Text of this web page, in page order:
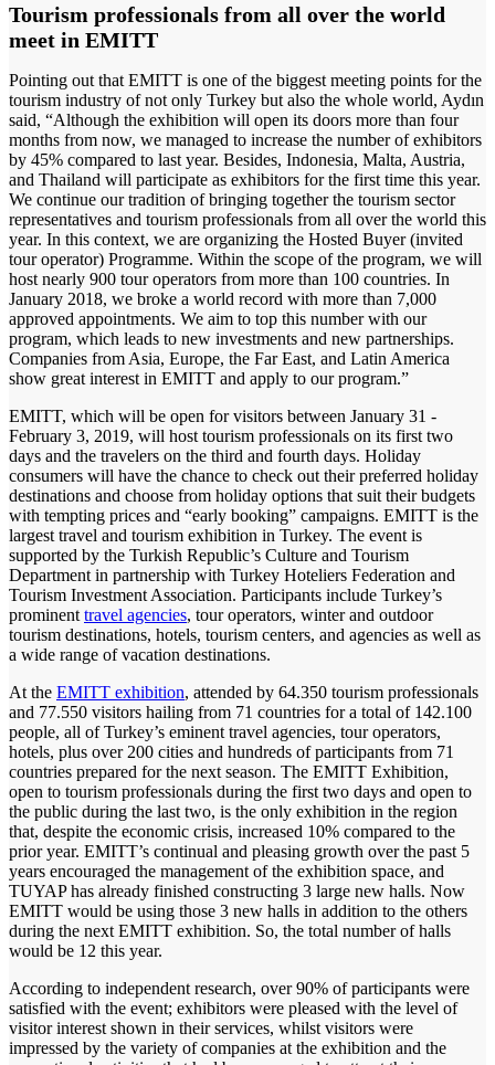
Tourism professionals from all over the world
meet in EMITT
Pointing out that EMITT is one of the biggest meeting points for the
tourism industry of not only Turkey but also the whole world, Aydın
said, “Although the exhibition will open its doors more than four
months from now, we managed to increase the number of exhibitors
by 45% compared to last year. Besides, Indonesia, Malta, Austria,
and Thailand will participate as exhibitors for the first time this year.
We continue our tradition of bringing together the tourism sector
representatives and tourism professionals from all over the world this
year. In this context, we are organizing the Hosted Buyer (invited
tour operator) Programme. Within the scope of the program, we will
host nearly 900 tour operators from more than 100 countries. In
January 2018, we broke a world record with more than 7,000
approved appointments. We aim to top this number with our
program, which leads to new investments and new partnerships.
Companies from Asia, Europe, the Far East, and Latin America
show great interest in EMITT and apply to our program.”
EMITT, which will be open for visitors between January 31 -
February 3, 2019, will host tourism professionals on its first two
days and the travelers on the third and fourth days. Holiday
consumers will have the chance to check out their preferred holiday
destinations and choose from holiday options that suit their budgets
with tempting prices and “early booking” campaigns. EMITT is the
largest travel and tourism exhibition in Turkey. The event is
supported by the Turkish Republic’s Culture and Tourism
Department in partnership with Turkey Hoteliers Federation and
Tourism Investment Association. Participants include Turkey’s
prominent travel agencies, tour operators, winter and outdoor
tourism destinations, hotels, tourism centers, and agencies as well as
a wide range of vacation destinations.
At the EMITT exhibition, attended by 64.350 tourism professionals
and 77.550 visitors hailing from 71 countries for a total of 142.100
people, all of Turkey’s eminent travel agencies, tour operators,
hotels, plus over 200 cities and hundreds of participants from 71
countries prepared for the next season. The EMITT Exhibition,
open to tourism professionals during the first two days and open to
the public during the last two, is the only exhibition in the region
that, despite the economic crisis, increased 10% compared to the
prior year. EMITT’s continual and pleasing growth over the past 5
years encouraged the management of the exhibition space, and
TUYAP has already finished constructing 3 large new halls. Now
EMITT would be using those 3 new halls in addition to the others
during the next EMITT exhibition. So, the total number of halls
would be 12 this year.
According to independent research, over 90% of participants were
satisfied with the event; exhibitors were pleased with the level of
visitor interest shown in their services, whilst visitors were
impressed by the variety of companies at the exhibition and the